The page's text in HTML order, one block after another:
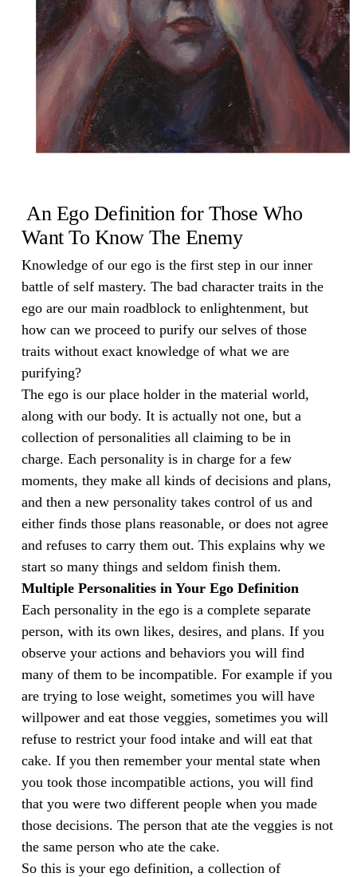
An Ego Definition for Those Who
Want To Know The Enemy
Knowledge of our ego is the first step in our inner
battle of self mastery. The bad character traits in the
ego are our main roadblock to enlightenment, but
how can we proceed to purify our selves of those
traits without exact knowledge of what we are
purifying?
The ego is our place holder in the material world,
along with our body. It is actually not one, but a
collection of personalities all claiming to be in
charge. Each personality is in charge for a few
moments, they make all kinds of decisions and plans,
and then a new personality takes control of us and
either finds those plans reasonable, or does not agree
and refuses to carry them out. This explains why we
start so many things and seldom finish them.
Multiple Personalities in Your Ego Definition
Each personality in the ego is a complete separate
person, with its own likes, desires, and plans. If you
observe your actions and behaviors you will find
many of them to be incompatible. For example if you
are trying to lose weight, sometimes you will have
willpower and eat those veggies, sometimes you will
refuse to restrict your food intake and will eat that
cake. If you then remember your mental state when
you took those incompatible actions, you will find
that you were two different people when you made
those decisions. The person that ate the veggies is not
the same person who ate the cake.
So this is your ego definition, a collection of